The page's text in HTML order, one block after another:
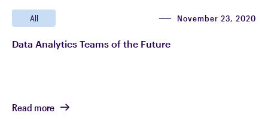
All November 23, 2020
Data Analytics Teams of the Future
Read more